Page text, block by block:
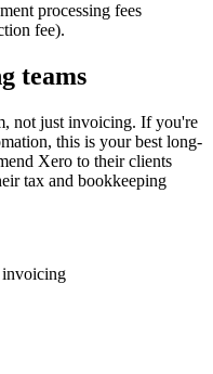
processing fees
fee).
teams
not just invoicing. If you're
this is your best long-
Xero to their clients
tax and bookkeeping
invoicing